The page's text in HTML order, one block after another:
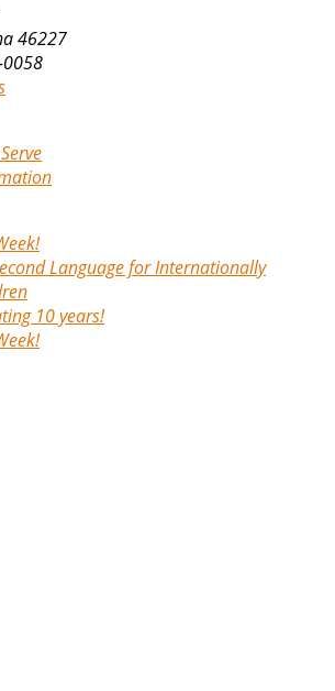
46227
Language for Internationally
10 years!